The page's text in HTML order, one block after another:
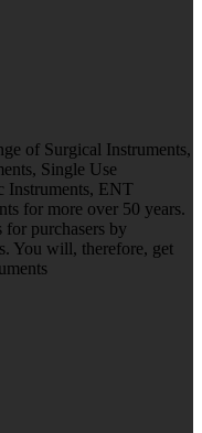
of Surgical Instruments,
Single Use
Instruments, ENT
for more over 50 years.
purchasers by
You will, therefore, get